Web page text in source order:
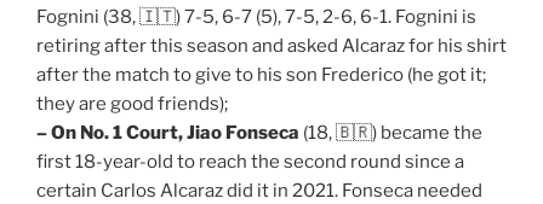
Fognini (38, 🇮🇹) 7-5, 6-7 (5), 7-5, 2-6, 6-1. Fognini is
retiring after this season and asked Alcaraz for his shirt
after the match to give to his son Frederico (he got it;
they are good friends);
– On No. 1 Court, Jiao Fonseca (18, 🇧🇷) became the
first 18-year-old to reach the second round since a
certain Carlos Alcaraz did it in 2021. Fonseca needed